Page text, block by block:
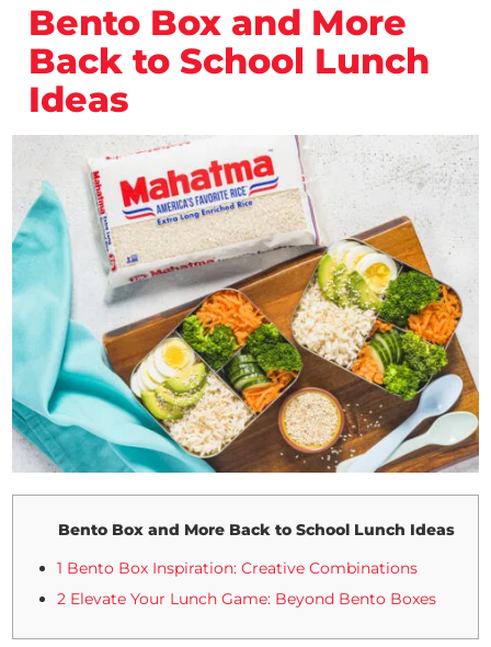
Bento Box and More
Back to School Lunch
Ideas
Bento Box and More Back to School Lunch Ideas
1 Bento Box Inspiration: Creative Combinations
2 Elevate Your Lunch Game: Beyond Bento Boxes